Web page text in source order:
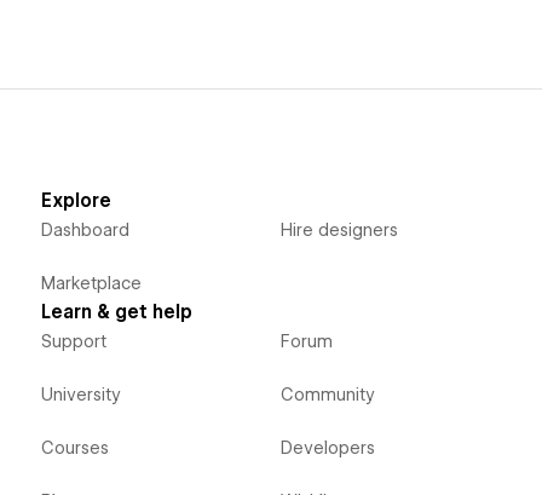
Explore
Dashboard
Marketplace
Hire designers
Learn & get help
Support
University
Courses
Forum
Community
Developers